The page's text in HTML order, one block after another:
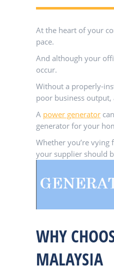
At the heart of your
pace.
And although your
occur.
Without a properly-
poor business
A power generator
generator for your
Whether you’re
your supplier should
WHY
MALAYSIA